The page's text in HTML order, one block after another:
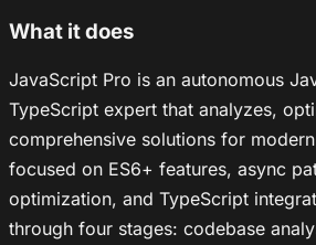
What it does
JavaScript Pro is an autonomous
TypeScript expert that analyzes,
comprehensive solutions for
focused on ES6+ features, async
optimization, and TypeScript
through four stages: codebase